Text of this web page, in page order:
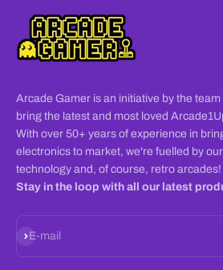
Arcade Gamer is an initiative by the team
bring the latest and most loved
With over 50+ years of experience in
electronics to market, we're fuelled by
technology and, of course, retro arcades!
Stay in the loop with all our latest
E-mail
Subscribe